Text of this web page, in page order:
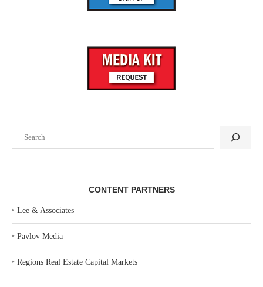
CONTENT PARTNERS
‣ Lee & Associates
‣ Pavlov Media
‣ Regions Real Estate Capital Markets